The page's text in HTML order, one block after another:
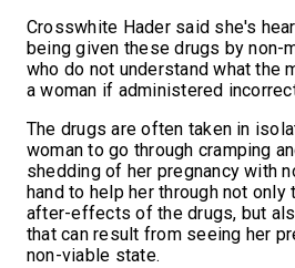
Crosswhite Hader said she's
being given these drugs by non-
who do not understand what the
a woman if administered
The drugs are often taken in
woman to go through cramping
shedding of her pregnancy with
hand to help her through not only
after-effects of the drugs, but
that can result from seeing her
non-viable state.